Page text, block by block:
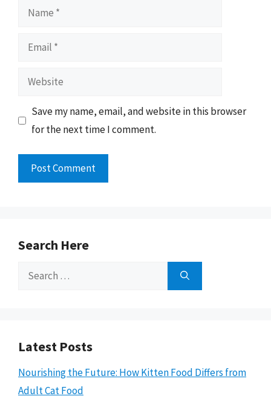
Name
Email
Website
Save my name, email, and website in this browser
for the next time I comment.
Search Here
Search
Latest Posts
Nourishing the Future: How Kitten Food Differs from
Adult Cat Food